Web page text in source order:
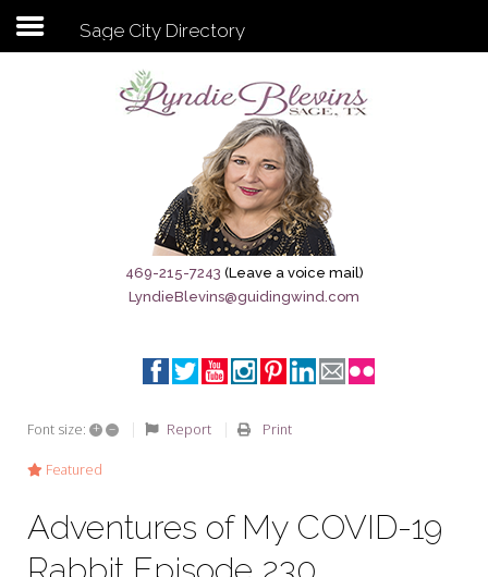
Subscribe to my newsletter
Sage City Directory
Breaking News
Meet My Friend Jesus
Seeking Sage Newsletter Latest
Edition
Sage City Directory
469-215-7243 (Leave a voice mail)
LyndieBlevins@guidingwind.com
Font size: + – Report Print
Featured
Adventures of My COVID-19